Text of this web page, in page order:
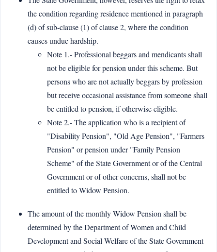
the condition regarding residence mentioned in paragraph
(d) of sub-clause (1) of clause 2, where the condition
causes undue hardship.
Note 1.- Professional beggars and mendicants shall
not be eligible for pension under this scheme. But
persons who are not actually beggars by profession
but receive occasional assistance from someone shall
be entitled to pension, if otherwise eligible.
Note 2.- The application who is a recipient of
"Disability Pension", "Old Age Pension", "Farmers
Pension" or pension under "Family Pension
Scheme" of the State Government or of the Central
Government or of other concerns, shall not be
entitled to Widow Pension.
The amount of the monthly Widow Pension shall be
determined by the Department of Women and Child
Development and Social Welfare of the State Government